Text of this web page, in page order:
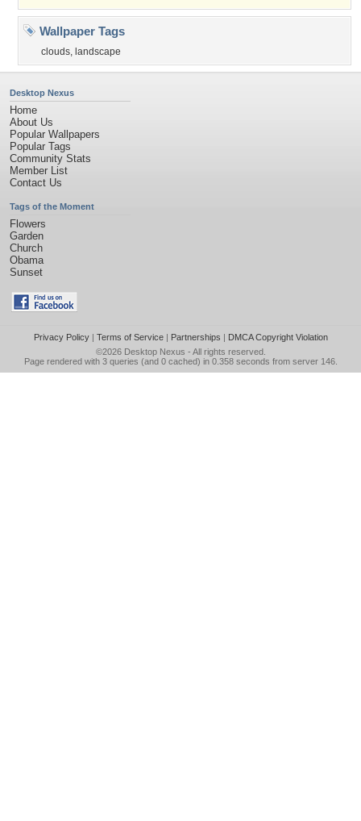
Wallpaper Tags
clouds, landscape
Desktop Nexus
Home
About Us
Popular Wallpapers
Popular Tags
Community Stats
Member List
Contact Us
Tags of the Moment
Flowers
Garden
Church
Obama
Sunset
Privacy Policy| Terms of Service| Partnerships | DMCA Copyright Violation
©2026 Desktop Nexus - All rights reserved.
Page rendered with 3 queries (and 0 cached) in 0.358 seconds from server 146.